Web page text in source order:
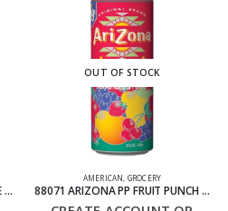
88070 ARIZONA PP CHERRY LIME RICKEY PACK OF 24 695ML
OUT OF STOCK
AMERICAN GROCERY
88071 ARIZONA PP FRUIT PUNCH PACK OF 24 695ML